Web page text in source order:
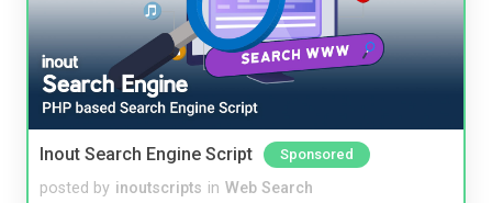
Inout Search Engine Script Sponsored
posted by inoutscripts in Web Search